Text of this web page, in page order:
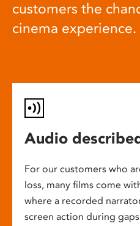
customers the
cinema experience.
Audio
For our customers who
loss, many films come
where a recorded
screen action during